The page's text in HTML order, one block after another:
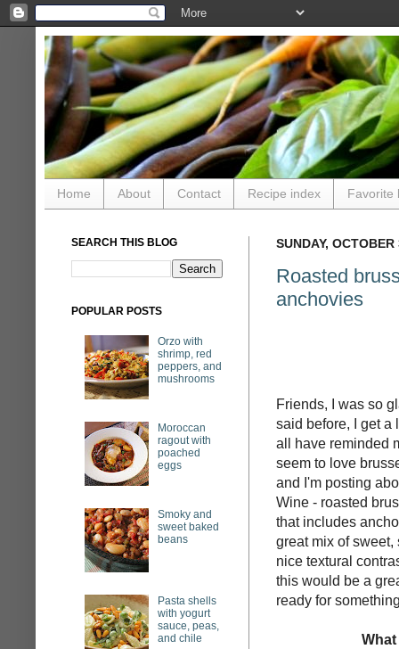
Home About Contact Recipe index Favorite
SUNDAY, OCTOBER
Roasted
anchovies
Friends, I was so
said before, I get a
all have reminded
seem to love
and I'm posting
Wine - roasted
that includes
great mix of sweet,
nice textural
this would be a
ready for
SEARCH THIS BLOG
POPULAR POSTS
Orzo with
shrimp, red
peppers, and
mushrooms
Moroccan
ragout with
poached
eggs
Smoky and
sweet baked
beans
Pasta shells
with yogurt
sauce, peas,
and chile